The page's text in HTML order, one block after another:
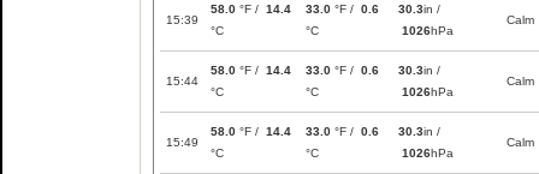
15:39
58.0 °F / 14.4
°C
33.0 °F / 0.6
°C
30.3in /
1026hPa
Calm
15:44
58.0 °F / 14.4
°C
33.0 °F / 0.6
°C
30.3in /
1026hPa
Calm
15:49
58.0 °F / 14.4
°C
33.0 °F / 0.6
°C
30.3in /
1026hPa
Calm